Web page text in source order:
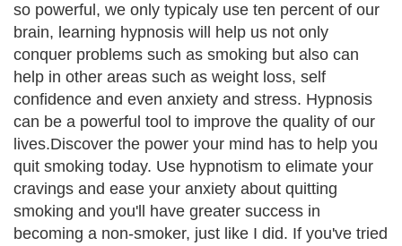
so powerful, we only typicaly use ten percent of our
brain, learning hypnosis will help us not only
conquer problems such as smoking but also can
help in other areas such as weight loss, self
confidence and even anxiety and stress. Hypnosis
can be a powerful tool to improve the quality of our
lives.Discover the power your mind has to help you
quit smoking today. Use hypnotism to elimate your
cravings and ease your anxiety about quitting
smoking and you'll have greater success in
becoming a non-smoker, just like I did. If you've tried